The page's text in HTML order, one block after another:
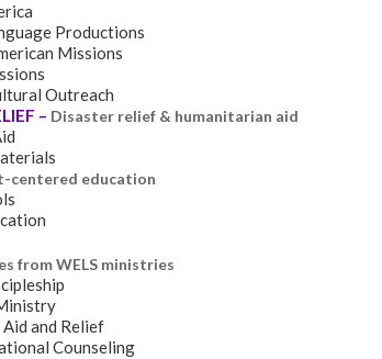
Productions
Missions
Outreach
– Disaster relief & humanitarian aid
centered education
from WELS ministries
and Relief
Counseling